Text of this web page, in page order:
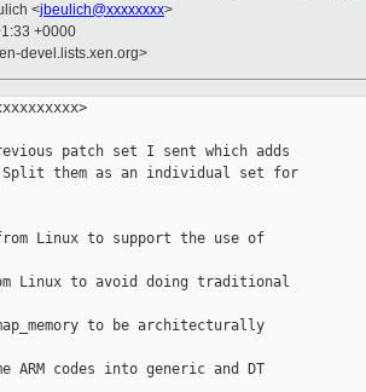
<jbeulich@xxxxxxxx>
+0000
devel.lists.xen.org>
patch set I sent which adds
Split them as an individual set for
Linux to support the use of
Linux to avoid doing traditional
to be architecturally
codes into generic and DT